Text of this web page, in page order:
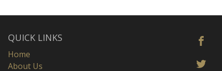
QUICK LINKS
Home
About Us